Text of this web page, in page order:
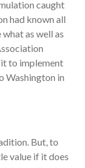
caught
had known all
as well as
it to implement
Washington in
But, to
value if it does